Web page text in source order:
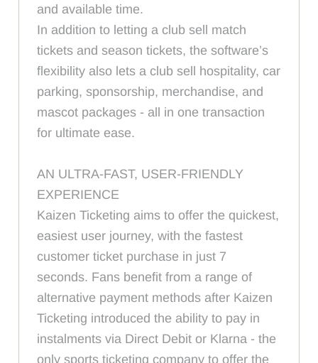
and available time.
In addition to letting a club sell match
tickets and season tickets, the software’s
flexibility also lets a club sell hospitality, car
parking, sponsorship, merchandise, and
mascot packages - all in one transaction
for ultimate ease.
AN ULTRA-FAST, USER-FRIENDLY
EXPERIENCE
Kaizen Ticketing aims to offer the quickest,
easiest user journey, with the fastest
customer ticket purchase in just 7
seconds. Fans benefit from a range of
alternative payment methods after Kaizen
Ticketing introduced the ability to pay in
instalments via Direct Debit or Klarna - the
only sports ticketing company to offer the